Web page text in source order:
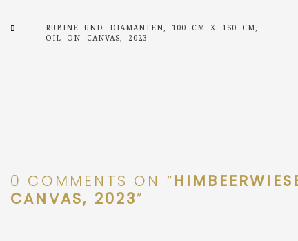
RUBINE UND DIAMANTEN, 100 CM X 160 CM,
OIL ON CANVAS, 2023
0 COMMENTS ON “
CANVAS, 2023”